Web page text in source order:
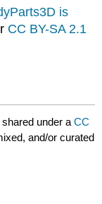
is
CC BY-SA 2.1
shared under aCC
and/or curated